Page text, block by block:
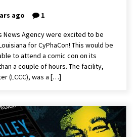
ago 1
News Agency were excited to be
for CyPhaCon! This would be
to attend a comic con on its
a couple of hours. The facility,
(LCCC), was a […]